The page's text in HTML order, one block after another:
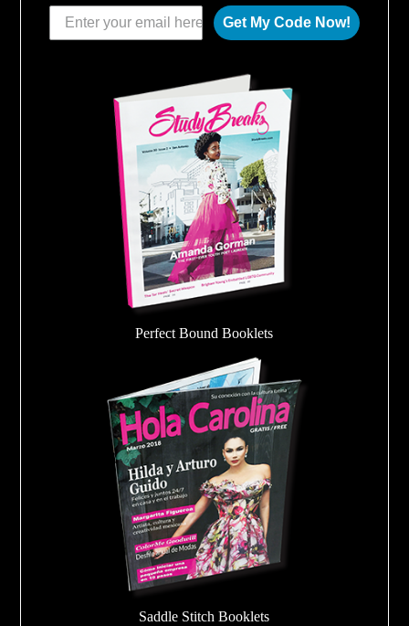
Get My Code Now!
Perfect Bound Booklets
Saddle Stitch Booklets